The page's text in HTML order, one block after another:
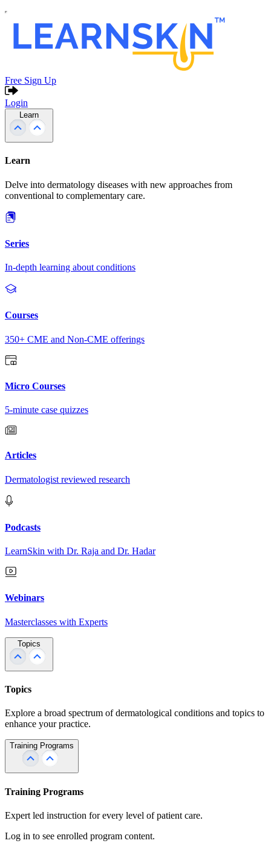
Free Sign Up
Login
Learn
Learn
Delve into dermatology diseases with new approaches from
conventional to complementary care.
Series
In-depth learning about conditions
Courses
350+ CME and Non-CME offerings
Micro Courses
5-minute case quizzes
Articles
Dermatologist reviewed research
Podcasts
LearnSkin with Dr. Raja and Dr. Hadar
Webinars
Masterclasses with Experts
Topics
Topics
Explore a broad spectrum of dermatological conditions and topics to
enhance your practice.
Training Programs
Training Programs
Expert led instruction for every level of patient care.
Log in to see enrolled program content.